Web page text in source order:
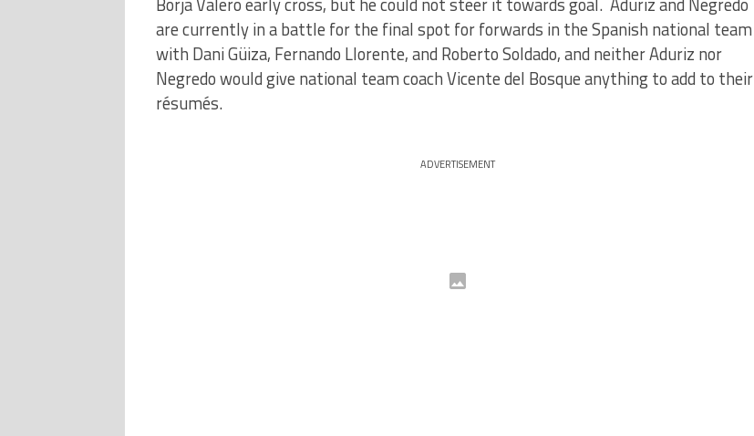
are currently in a battle for the final spot for forwards in the Spanish national team
with Dani Güiza, Fernando Llorente, and Roberto Soldado, and neither Aduriz nor
Negredo would give national team coach Vicente del Bosque anything to add to their
résumés.
ADVERTISEMENT